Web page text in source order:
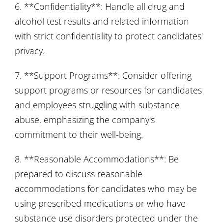
6. **Confidentiality**: Handle all drug and
alcohol test results and related information
with strict confidentiality to protect candidates'
privacy.
7. **Support Programs**: Consider offering
support programs or resources for candidates
and employees struggling with substance
abuse, emphasizing the company's
commitment to their well-being.
8. **Reasonable Accommodations**: Be
prepared to discuss reasonable
accommodations for candidates who may be
using prescribed medications or who have
substance use disorders protected under the